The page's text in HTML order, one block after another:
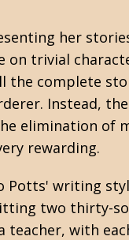
her
on trivial
the complete
Instead,
elimination of
rewarding.
writing
two thirty-
teacher, with